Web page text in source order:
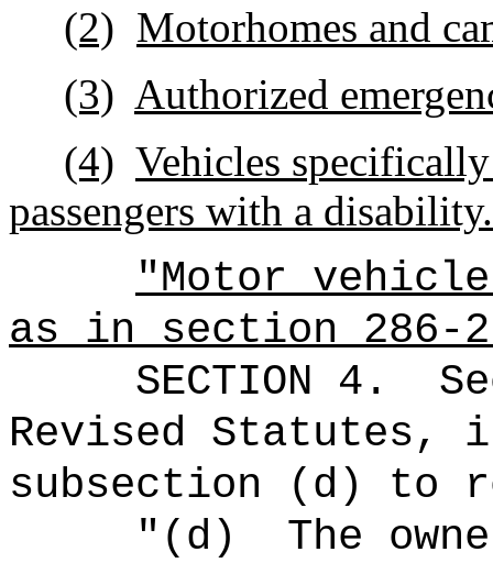
(2) Motorhomes and
(3) Authorized
(4) Vehicles
passengers with a disability.
"Motor
as in section 286-
SECTION 4 .
Revised Statutes,
subsection (d) to
"(d)
The